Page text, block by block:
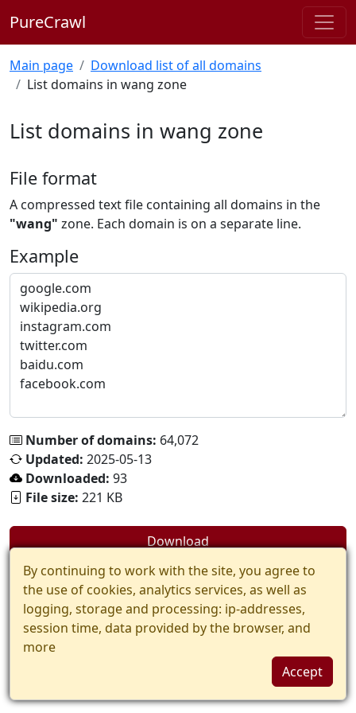
PureCrawl
Main page
Download list of all domains
List domains in wang zone
List domains in wang zone
File format
A compressed text file containing all domains in the
"wang" zone. Each domain is on a separate line.
Example
Number of domains: 64,072
Updated: 2025-05-13
Downloaded: 93
File size: 221 KB
Download
By continuing to work with the site, you agree to
the use of cookies, analytics services, as well as
logging, storage and processing: ip-addresses,
session time, data provided by the browser, and
more
Accept